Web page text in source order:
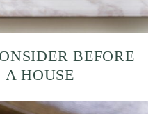
BEFORE
HOUSE